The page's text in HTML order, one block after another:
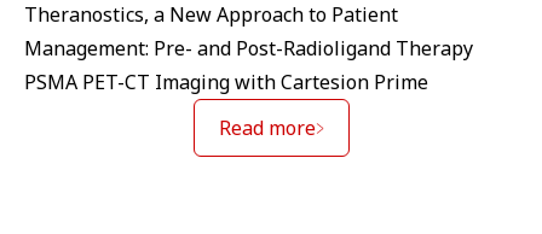
Theranostics, a New Approach to Patient
Management: Pre- and Post-Radioligand Therapy
PSMA PET-CT Imaging with Cartesion Prime
Read more